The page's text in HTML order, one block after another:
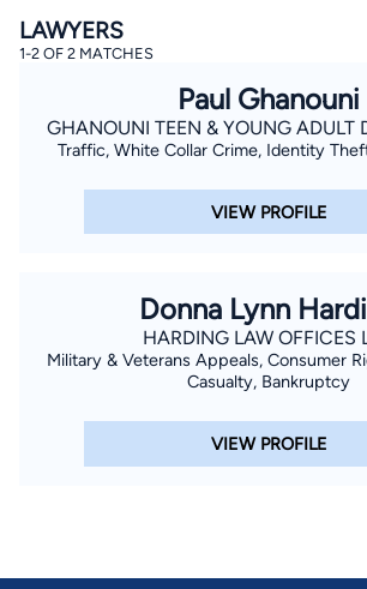
By completing and submitting this form, I
Consent to Receive Automated Phone
Emails. *
By checking this box, you affirm that you
consent to receive emails, phone calls,
communication (including those made
automated system) regarding your claim,
understand that this authorization
at any time by replying STOP.
Find Your Match
LAWYERS
1-2 OF 2 MATCHES
Paul Ghanouni
GHANOUNI TEEN & YOUNG ADULT
Traffic, White Collar Crime, Identity
VIEW PROFILE
Donna Lynn
HARDING LAW OFFICES
Military & Veterans Appeals, Consumer
Casualty, Bankruptcy
VIEW PROFILE